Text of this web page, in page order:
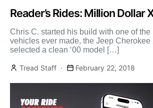
Reader’s Rides: Million Dollar
Chris C. started his build with one of
vehicles ever made, the Jeep Cherokee
selected a clean ‘00 model […]
Tread Staff February 22, 2018